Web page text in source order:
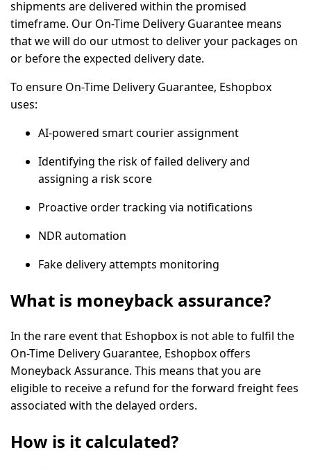
shipments are delivered within the promised
timeframe. Our On-Time Delivery Guarantee means
that we will do our utmost to deliver your packages on
or before the expected delivery date.
To ensure On-Time Delivery Guarantee, Eshopbox
uses:
AI-powered smart courier assignment
Identifying the risk of failed delivery and
assigning a risk score
Proactive order tracking via notifications
NDR automation
Fake delivery attempts monitoring
What is moneyback assurance?
In the rare event that Eshopbox is not able to fulfil the
On-Time Delivery Guarantee, Eshopbox offers
Moneyback Assurance. This means that you are
eligible to receive a refund for the forward freight fees
associated with the delayed orders.
How is it calculated?